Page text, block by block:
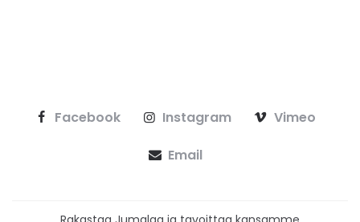
Facebook Instagram Vimeo
Email